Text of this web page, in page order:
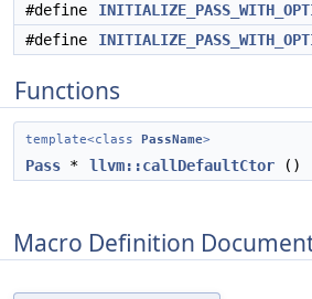
#define
#define
Functions
template<class PassName>
Pass * llvm::callDefaultCtor ()
Macro Definition